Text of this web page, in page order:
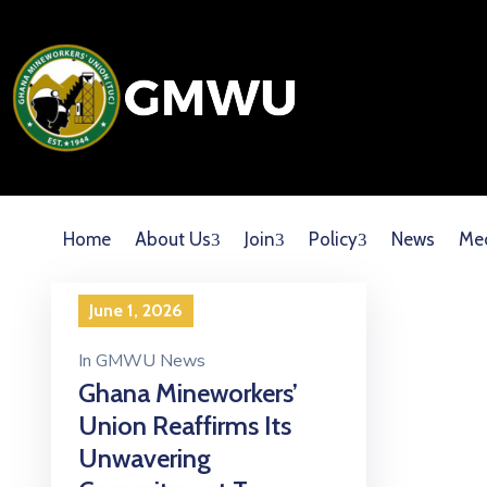
Home About Us Join Policy News
June 1, 2026
In GMWU News
Ghana Mineworkers’
Union Reaffirms Its
Unwavering